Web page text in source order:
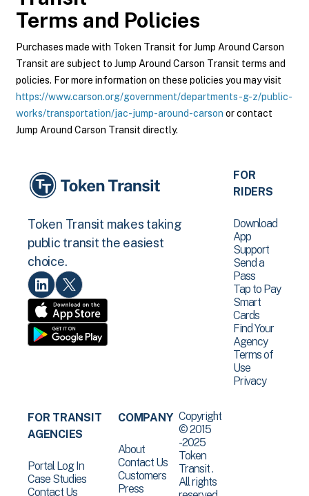
Terms and Policies
Purchases made with Token Transit for Jump Around Carson
Transit are subject to Jump Around Carson Transit terms and
policies. For more information on these policies you may visit
https://www.carson.org/government/departments-g-z/public-
works/transportation/jac-jump-around-carson or contact
Jump Around Carson Transit directly.
Token Transit makes taking
public transit the easiest
choice.
FOR
RIDERS
Download
App
Support
Send a
Pass
Tap to Pay
Smart
Cards
Find Your
Agency
Terms of
Use
Privacy
FOR TRANSIT
AGENCIES
Portal Log In
Case Studies
Contact Us
COMPANY
About
Contact Us
Customers
Press
Copyright
© 2015
-2025
Token
Transit .
All rights